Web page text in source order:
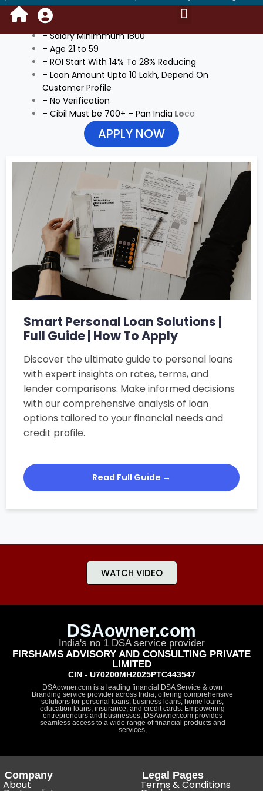
ADDITIONAL INFORMATION
– Salary Minimmum 1800
– Age 21 to 59
– ROI Start With 14% To 28% Reducing
– Loan Amount Upto 10 Lakh, Depend On
Customer Profile
– No Verification
– Cibil Must be 700+ – Pan India Loca
APPLY NOW
Smart Personal Loan Solutions |
Full Guide | How To Apply
Discover the ultimate guide to personal loans
with expert insights on rates, terms, and
lender comparisons. Make informed decisions
with our comprehensive analysis of loan
options tailored to your financial needs and
credit profile.
Read Full Guide →
WATCH VIDEO
DSAowner.com
India's no 1 DSA service provider
FIRSHAMS ADVISORY AND CONSULTING PRIVATE
LIMITED
CIN - U70200MH2025PTC443547
DSAowner.com is a leading financial DSA Service & own
Branding service provider across India, offering comprehensive
solutions for personal loans, business loans, home loans,
education loans, insurance, and credit cards. Empowering
entrepreneurs and businesses, DSAowner.com provides
seamless access to a wide range of financial products and
services,
Company
About
Legal Pages
Terms & Conditions